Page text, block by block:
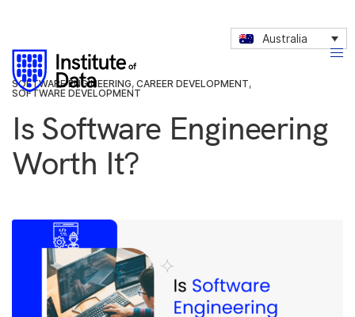
Australia
SOFTWARE ENGINEERING, CAREER DEVELOPMENT,
SOFTWARE DEVELOPMENT
Is Software Engineering
Worth It?